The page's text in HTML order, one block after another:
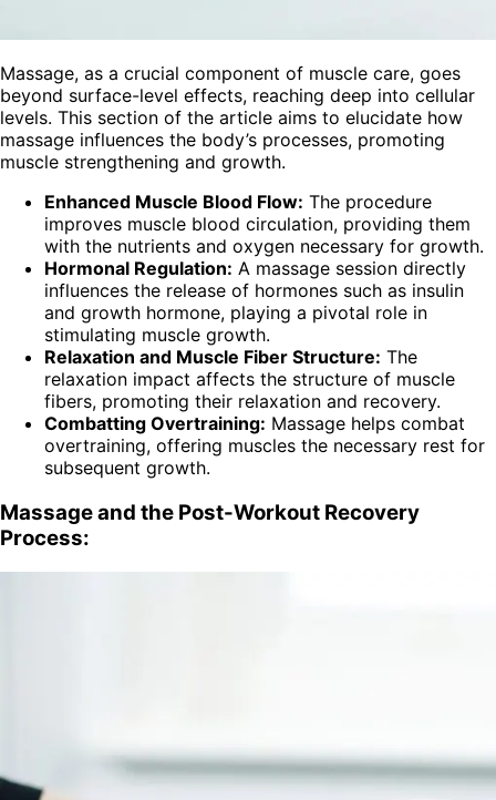
Massage, as a crucial component of muscle care, goes
beyond surface-level effects, reaching deep into cellular
levels. This section of the article aims to elucidate how
massage influences the body’s processes, promoting
muscle strengthening and growth.
Enhanced Muscle Blood Flow: The procedure
improves muscle blood circulation, providing them
with the nutrients and oxygen necessary for growth.
Hormonal Regulation: A massage session directly
influences the release of hormones such as insulin
and growth hormone, playing a pivotal role in
stimulating muscle growth.
Relaxation and Muscle Fiber Structure: The
relaxation impact affects the structure of muscle
fibers, promoting their relaxation and recovery.
Combatting Overtraining: Massage helps combat
overtraining, offering muscles the necessary rest for
subsequent growth.
Massage and the Post-Workout Recovery
Process: